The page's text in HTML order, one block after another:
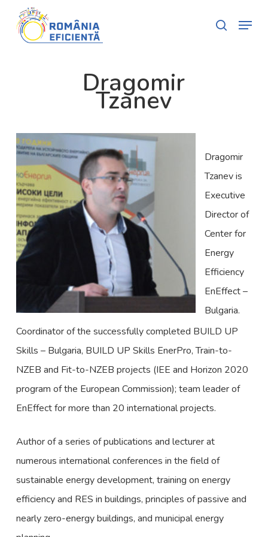
search
Menu
Dragomir
Tzanev
Dragomir
Tzanev is
Executive
Director of
Center for
Energy
Efficiency
EnEffect –
Bulgaria.
Coordinator of the successfully completed BUILD UP
Skills – Bulgaria, BUILD UP Skills EnerPro, Train-to-
NZEB and Fit-to-NZEB projects (IEE and Horizon 2020
program of the European Commission); team leader of
EnEffect for more than 20 international projects.
Author of a series of publications and lecturer at
numerous international conferences in the field of
sustainable energy development, training on energy
efficiency and RES in buildings, principles of passive and
nearly zero-energy buildings, and municipal energy